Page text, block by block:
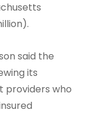
said the
its
providers who